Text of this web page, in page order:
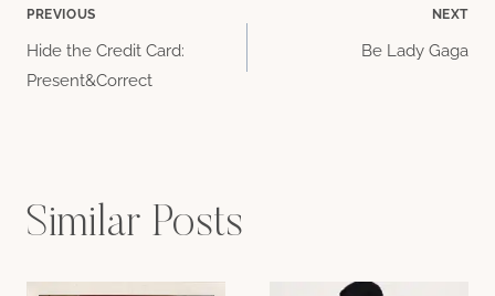
Post
navigation
PREVIOUS
Hide the Credit Card:
Present&Correct
NEXT
Be Lady Gaga
Similar Posts